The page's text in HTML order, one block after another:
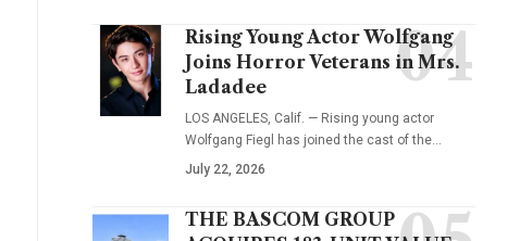
Rising Young Actor Wolfgang
Joins Horror Veterans in Mrs.
Ladadee
LOS ANGELES, Calif. — Rising young actor
Wolfgang Fiegl has joined the cast of the…
July 22, 2026
THE BASCOM GROUP